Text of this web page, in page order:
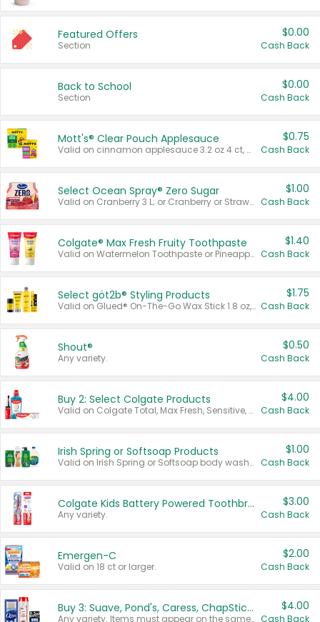
Featured Offers
Section
$0.00
Cash Back
Back to School
Section
$0.00
Cash Back
Mott's® Clear Pouch Applesauce
Valid on cinnamon applesauce 3.2 oz 4 ct, applesauce 3.2 oz 4 ct, no sugar added applesauce 3.2 oz 4 ct, or fruit smoothie mixed berry 4.2 oz 4 ct.
$0.75
Cash Back
Select Ocean Spray® Zero Sugar
Valid on Cranberry 3 L; or Cranberry or Strawberry Mango 10 oz 6 ct.
$1.00
Cash Back
Colgate® Max Fresh Fruity Toothpaste
Valid on Watermelon Toothpaste or Pineapple Coconut, 4.5 oz.
$1.40
Cash Back
Select göt2b® Styling Products
Valid on Glued® On-The-Go Wax Stick 1.8 oz, Blasting Freeze Spray® Extra Strong Rigid Hold for Spiked Styles 12 oz, Styling Spiking Glue Water-Resistant Bold Screaming Hold Spikes 6 oz, 2-in-1 Brow Gel & Edge Control Strong Hold Eyebrow & Hair Mascara 0.54 oz.
$1.75
Cash Back
Shout®
Any variety.
$0.50
Cash Back
Buy 2: Select Colgate Products
Valid on Colgate Total, Max Fresh, Sensitive, Optic White Advanced, Stain Fighter, Purple or Charcoal toothpastes 3 oz or larger, Colgate 360°, Total, Gum Health, Expert or Optic White toothbrushes , mouthwashes or mouth rinses 16 oz or larger. Excludes 3 pack toothpastes. Items must appear on the same receipt.
$4.00
Cash Back
Irish Spring or Softsoap Products
Valid on Irish Spring or Softsoap body washes 20 oz or larger, Irish Spring bar soap multi-packs 6 ct or larger, or Softsoap liquid hand soap refills 50 oz.
$1.00
Cash Back
Colgate Kids Battery Powered Toothbrushes
Any variety.
$3.00
Cash Back
Emergen-C
Valid on 18 ct or larger.
$2.00
Cash Back
Buy 3: Suave, Pond's, Caress, ChapStick, Q-Tip, St. Ives, or Noxzema Products
Any variety. Items must appear on the same receipt. One (1) multi-pack is considered one (1) item purchased.
$4.00
Cash Back